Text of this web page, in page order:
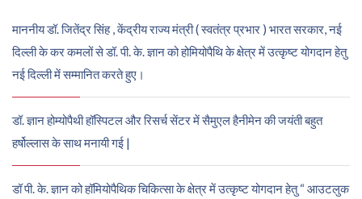
माननीय डॉ. जितेंद्र सिंह , केंद्रीय राज्य मंत्री ( स्वतंत्र प्रभार ) भारत सरकार, नई
दिल्ली के कर कमलों से डॉ. पी. के. ज्ञान को होमियोपैथि के क्षेत्र में उत्कृष्ट योगदान हेतु
नई दिल्ली में सम्मानित करते हुए।
डॉ. ज्ञान होम्योपैथी हॉस्पिटल और रिसर्च सेंटर में सैमुएल हैनीमेन की जयंती बहुत
हर्षोल्लास के साथ मनायी गई |
डॉ पी. के. ज्ञान को हॉमियोपैथिक चिकित्सा के क्षेत्र में उत्कृष्ट योगदान हेतु “ आउटलुक